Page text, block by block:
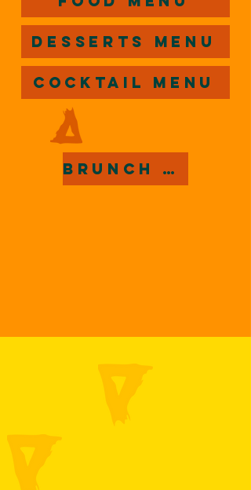
Desserts Menu
Cocktail Menu
Brunch Menu